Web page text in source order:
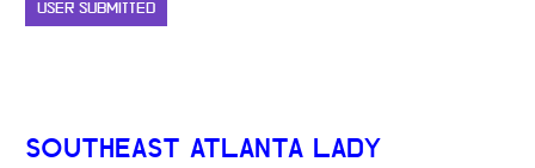
USER SUBMITTED
SOUTHEAST ATLANTA LADY